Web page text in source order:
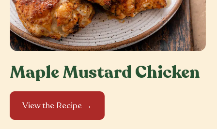
Maple Mustard Chicken
View the Recipe →